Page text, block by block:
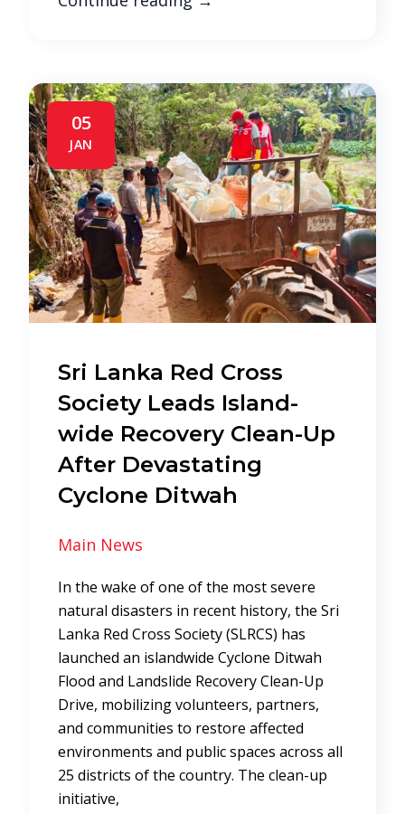
05
JAN
Sri Lanka Red Cross
Society Leads Island-
wide Recovery Clean-Up
After Devastating
Cyclone Ditwah
Main News
In the wake of one of the most severe
natural disasters in recent history, the Sri
Lanka Red Cross Society (SLRCS) has
launched an islandwide Cyclone Ditwah
Flood and Landslide Recovery Clean-Up
Drive, mobilizing volunteers, partners,
and communities to restore affected
environments and public spaces across all
25 districts of the country. The clean-up
initiative,